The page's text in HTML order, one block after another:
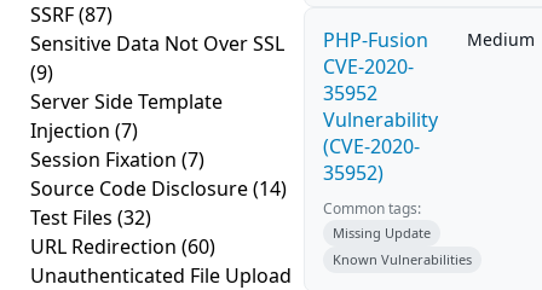
SSRF(87)
Sensitive Data Not Over SSL
(9)
Server Side Template
Injection (7)
Session Fixation (7)
Source Code Disclosure(14)
Test Files (32)
URL Redirection (60)
Unauthenticated File Upload
PHP-Fusion
CVE-2020-
35952
Vulnerability
(CVE-2020-
35952)
Medium
Common tags:
Missing Update
Known Vulnerabilities